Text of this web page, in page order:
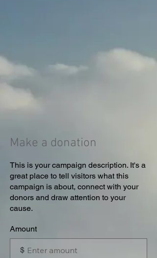
Make a donation
This is your campaign description. It's a
great place to tell visitors what this
campaign is about, connect with your
donors and draw attention to your
cause.
Amount
$